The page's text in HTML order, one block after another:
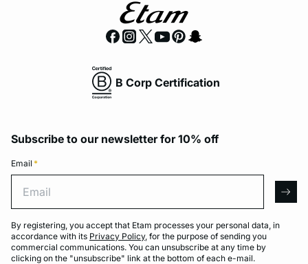
B Corp Certification
Subscribe to our newsletter for 10% off
Email *
By registering, you accept that Etam processes your personal data, in
accordance with its Privacy Policy, for the purpose of sending you
commercial communications. You can unsubscribe at any time by
clicking on the "unsubscribe" link at the bottom of each e-mail.